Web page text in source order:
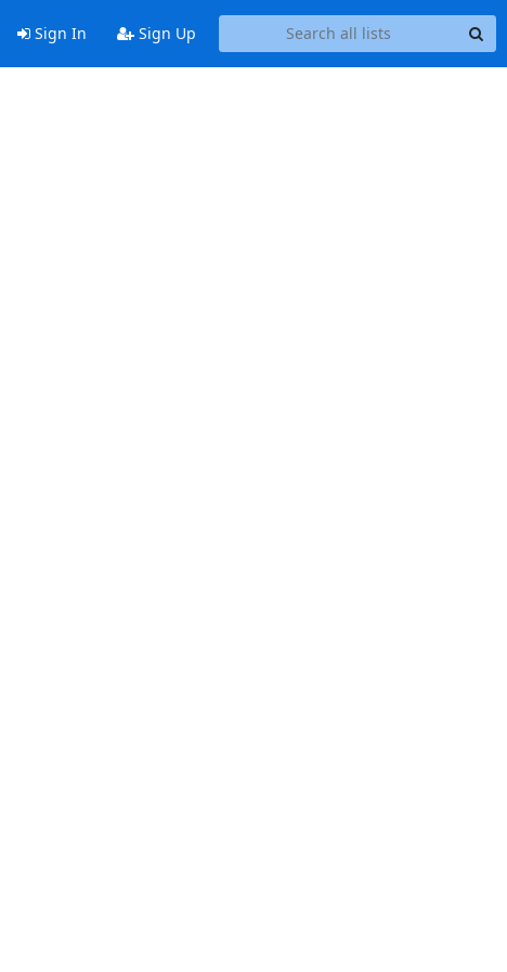
Sign In Sign Up